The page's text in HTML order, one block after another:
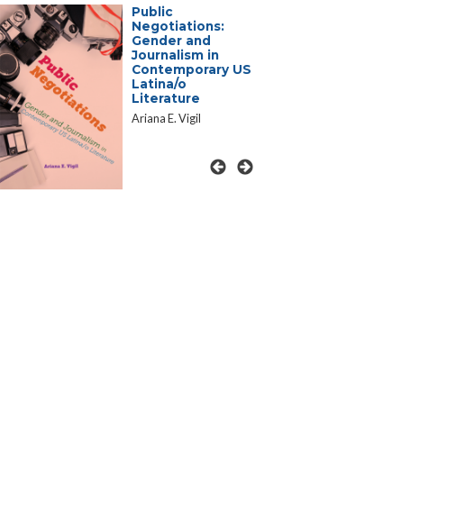
Public
Negotiations:
Gender and
Journalism in
Contemporary US
Latina/o
Literature
Ariana E. Vigil